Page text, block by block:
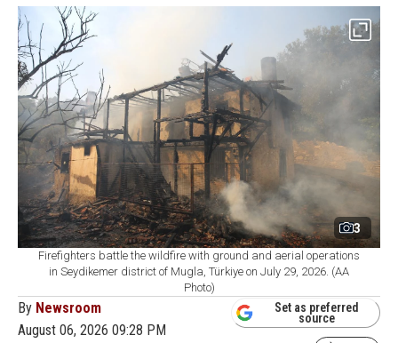
3
Firefighters battle the wildfire with ground and aerial operations
in Seydikemer district of Mugla, Türkiye on July 29, 2026. (AA
Photo)
By Newsroom
August 06, 2026 09:28 PM
Set as preferred
source